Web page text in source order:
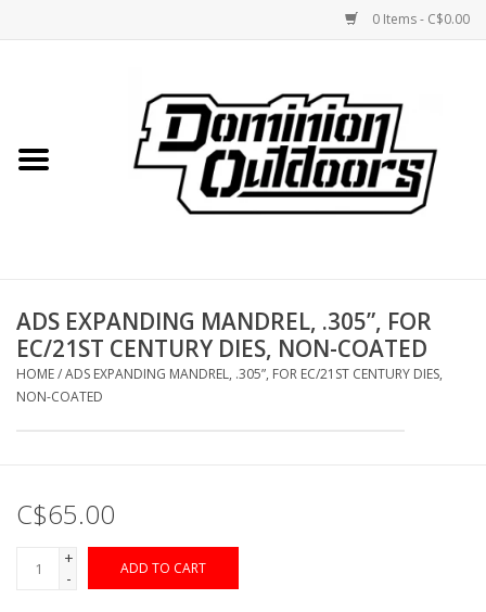
0 Items - C$0.00
Home
Shooting
Optics
ADS EXPANDING MANDREL, .305”, FOR
EC/21ST CENTURY DIES, NON-COATED
HOME/ADS EXPANDING MANDREL, .305”, FOR EC/21ST CENTURY DIES,
NON-COATED
C$65.00
+
-
ADD TO CART